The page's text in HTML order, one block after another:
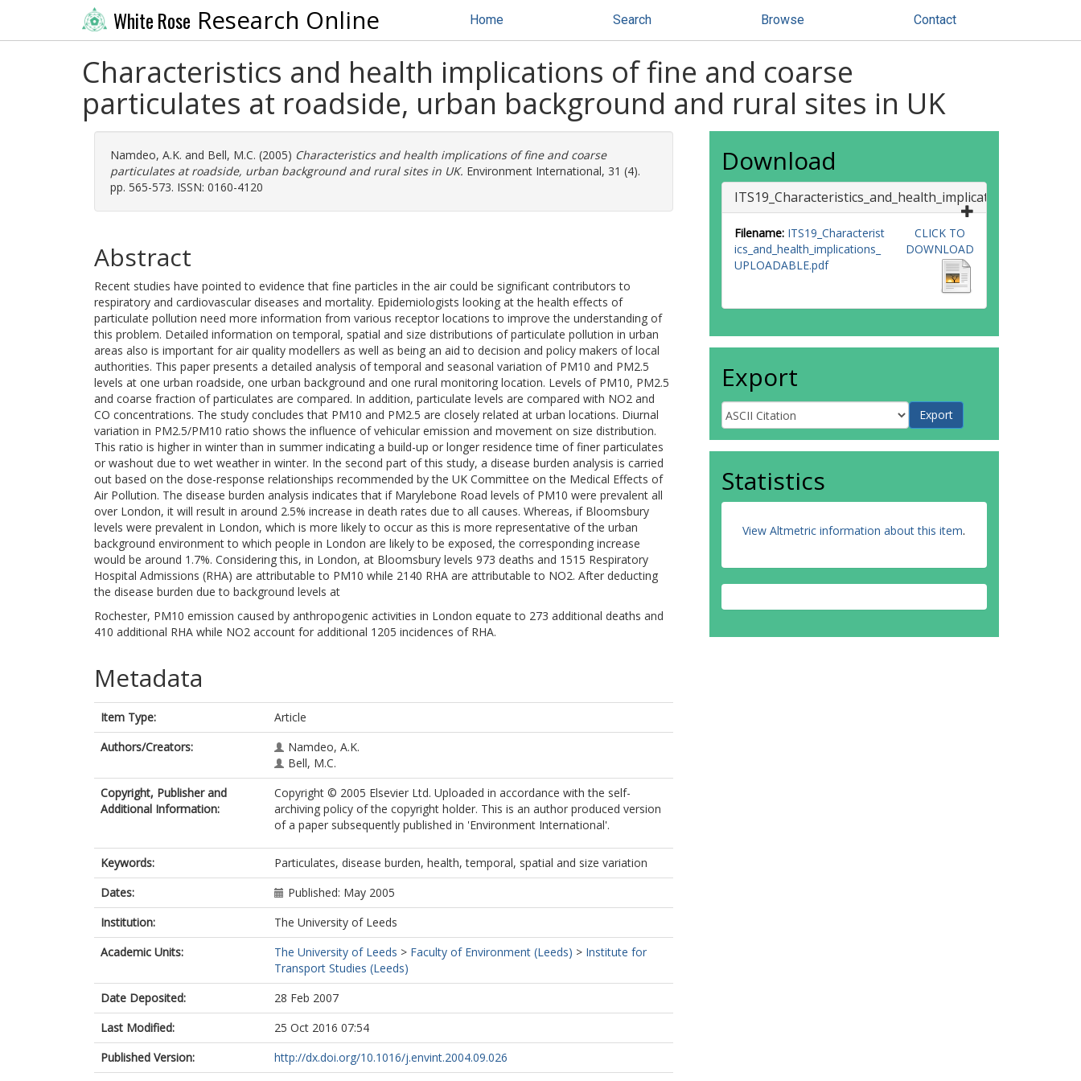
White Rose Research Online Home Search Browse Contact
Characteristics and health implications of fine and coarse
particulates at roadside, urban background and rural sites in UK
Namdeo, A.K. and Bell, M.C. (2005) Characteristics and health implications of fine and coarse
particulates at roadside, urban background and rural sites in UK. Environment International, 31 (4).
pp. 565-573. ISSN: 0160-4120
Abstract
Recent studies have pointed to evidence that fine particles in the air could be significant contributors to
respiratory and cardiovascular diseases and mortality. Epidemiologists looking at the health effects of
particulate pollution need more information from various receptor locations to improve the understanding of
this problem. Detailed information on temporal, spatial and size distributions of particulate pollution in urban
areas also is important for air quality modellers as well as being an aid to decision and policy makers of local
authorities. This paper presents a detailed analysis of temporal and seasonal variation of PM10 and PM2.5
levels at one urban roadside, one urban background and one rural monitoring location. Levels of PM10, PM2.5
and coarse fraction of particulates are compared. In addition, particulate levels are compared with NO2 and
CO concentrations. The study concludes that PM10 and PM2.5 are closely related at urban locations. Diurnal
variation in PM2.5/PM10 ratio shows the influence of vehicular emission and movement on size distribution.
This ratio is higher in winter than in summer indicating a build-up or longer residence time of finer particulates
or washout due to wet weather in winter. In the second part of this study, a disease burden analysis is carried
out based on the dose-response relationships recommended by the UK Committee on the Medical Effects of
Air Pollution. The disease burden analysis indicates that if Marylebone Road levels of PM10 were prevalent all
over London, it will result in around 2.5% increase in death rates due to all causes. Whereas, if Bloomsbury
levels were prevalent in London, which is more likely to occur as this is more representative of the urban
background environment to which people in London are likely to be exposed, the corresponding increase
would be around 1.7%. Considering this, in London, at Bloomsbury levels 973 deaths and 1515 Respiratory
Hospital Admissions (RHA) are attributable to PM10 while 2140 RHA are attributable to NO2. After deducting
the disease burden due to background levels at
Rochester, PM10 emission caused by anthropogenic activities in London equate to 273 additional deaths and
410 additional RHA while NO2 account for additional 1205 incidences of RHA.
Metadata
Item Type:
Article
Authors/Creators:
Namdeo, A.K.
Bell, M.C.
Copyright, Publisher and
Additional Information:
Copyright © 2005 Elsevier Ltd. Uploaded in accordance with the self-
archiving policy of the copyright holder. This is an author produced version
of a paper subsequently published in 'Environment International'.
Keywords:
Particulates, disease burden, health, temporal, spatial and size variation
Dates:
Published: May 2005
Institution:
The University of Leeds
Academic Units:
The University of Leeds > Faculty of Environment (Leeds) > Institute for
Transport Studies (Leeds)
Date Deposited:
28 Feb 2007
Last Modified:
25 Oct 2016 07:54
Published Version:
http://dx.doi.org/10.1016/j.envint.2004.09.026
Download
Filename: ITS19_Characterist
ics_and_health_implications_
UPLOADABLE.pdf
CLICK TO
DOWNLOAD
Export
Statistics
View Altmetric information about this item.